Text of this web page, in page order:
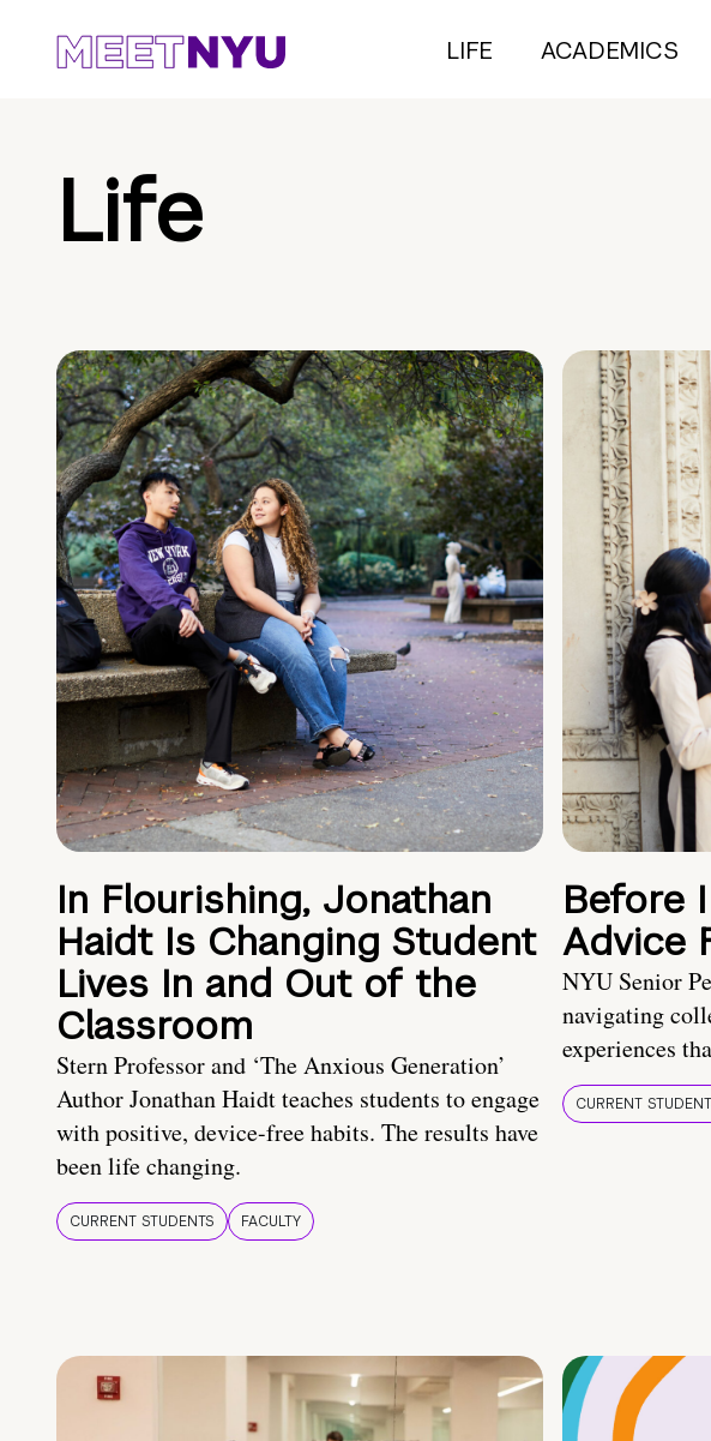
LIFE ACADEMICS
Life
In Flourishing, Jonathan
Haidt Is Changing Student
Lives In and Out of the
Classroom
Stern Professor and ‘The Anxious Generation’
Author Jonathan Haidt teaches students to engage
with positive, device-free habits. The results have
been life changing.
CURRENT STUDENTS FACULTY
Before
Advice
NYU Senior
navigating
experiences
CURRENT